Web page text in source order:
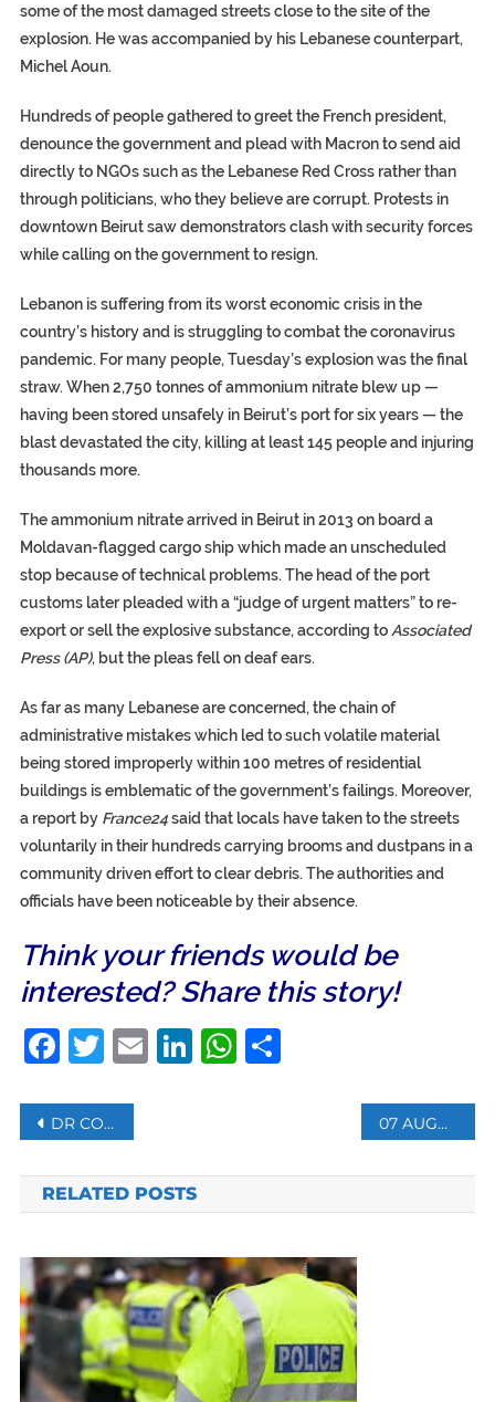
some of the most damaged streets close to the site of the
explosion. He was accompanied by his Lebanese counterpart,
Michel Aoun.
Hundreds of people gathered to greet the French president,
denounce the government and plead with Macron to send aid
directly to NGOs such as the Lebanese Red Cross rather than
through politicians, who they believe are corrupt. Protests in
downtown Beirut saw demonstrators clash with security forces
while calling on the government to resign.
Lebanon is suffering from its worst economic crisis in the
country’s history and is struggling to combat the coronavirus
pandemic. For many people, Tuesday’s explosion was the final
straw. When 2,750 tonnes of ammonium nitrate blew up —
having been stored unsafely in Beirut’s port for six years — the
blast devastated the city, killing at least 145 people and injuring
thousands more.
The ammonium nitrate arrived in Beirut in 2013 on board a
Moldavan-flagged cargo ship which made an unscheduled
stop because of technical problems. The head of the port
customs later pleaded with a “judge of urgent matters” to re-
export or sell the explosive substance, according to Associated
Press (AP), but the pleas fell on deaf ears.
As far as many Lebanese are concerned, the chain of
administrative mistakes which led to such volatile material
being stored improperly within 100 metres of residential
buildings is emblematic of the government’s failings. Moreover,
a report by France24said that locals have taken to the streets
voluntarily in their hundreds carrying brooms and dustpans in a
community driven effort to clear debris. The authorities and
officials have been noticeable by their absence.
Think your friends would be
interested? Share this story!
Facebook
Twitter
Email
LinkedIn
WhatsApp
Share
Post
navigation
DR CONGO: EBOLA HEALTHCARE WORKERS PROTEST FOR PAYMENT OF ALLOWANCES 07 AUGUST: WHAT HAPPENED ON THIS DAY?
RELATED POSTS